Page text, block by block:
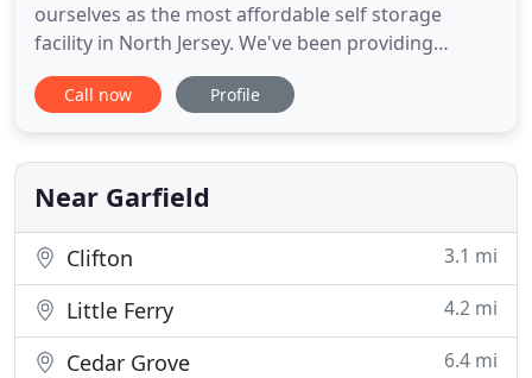
ourselves as the most affordable self storage
facility in North Jersey. We've been providing
Bergen and Hudson County residents with the
most affordable self storage in Garfield New Jersey.
staff as well as the manager that attended us was
very very helpful
Call now Profile
Near Garfield
Clifton 3.1 mi
Little Ferry 4.2 mi
Cedar Grove 6.4 mi